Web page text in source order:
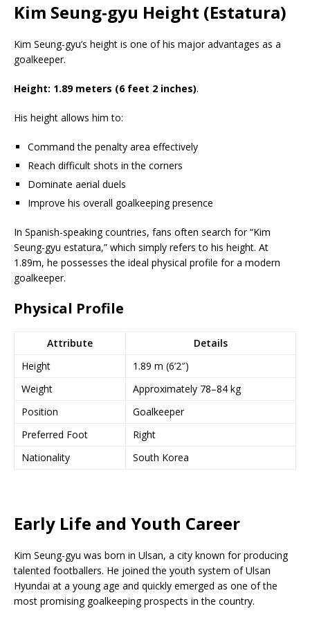
Kim Seung-gyu Height (Estatura)
Kim Seung-gyu’s height is one of his major advantages as a
goalkeeper.
Height: 1.89 meters (6 feet 2 inches).
His height allows him to:
Command the penalty area effectively
Reach difficult shots in the corners
Dominate aerial duels
Improve his overall goalkeeping presence
In Spanish-speaking countries, fans often search for “Kim
Seung-gyu estatura,” which simply refers to his height. At
1.89m, he possesses the ideal physical profile for a modern
goalkeeper.
Physical Profile
Attribute
Details
Height
1.89 m (6’2″)
Weight
Approximately 78–84 kg
Position
Goalkeeper
Preferred Foot
Right
Nationality
South Korea
Early Life and Youth Career
Kim Seung-gyu was born in Ulsan, a city known for producing
talented footballers. He joined the youth system ofUlsan
Hyundai at a young age and quickly emerged as one of the
most promising goalkeeping prospects in the country.